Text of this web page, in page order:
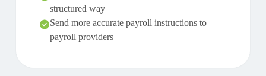
structured way
Send more accurate payroll instructions to
payroll providers